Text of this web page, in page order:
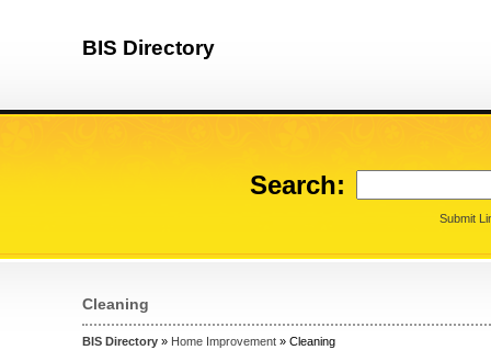
BIS Directory
Search:
Submit
Cleaning
BIS Directory » Home Improvement » Cleaning